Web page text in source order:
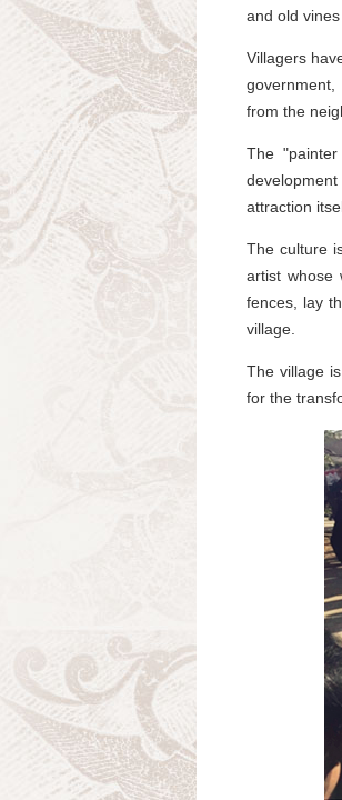
and old
Villagers
from the
The
attraction
The culture
artist whose
fences, lay
village.
The village
for the